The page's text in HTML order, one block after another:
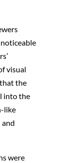
visual
the
into the
like
were